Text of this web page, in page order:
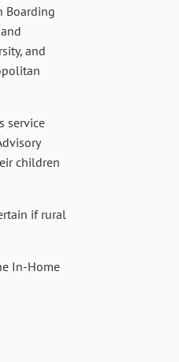
Boarding
and
service
children
if rural
In-Home